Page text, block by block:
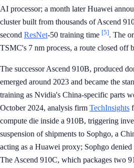
AI processor; a month later Huawei
cluster built from thousands of Ascend
second ResNet-50 training time [5]. The
TSMC's 7 nm process, a route closed off
The successor Ascend 910B, produced
emerged around 2023 and became the
training as Nvidia's China-specific parts
October 2024, analysis firm TechInsights
compute die inside a 910B, triggering
suspension of shipments to Sophgo, a
acting as a Huawei proxy; Sophgo
The Ascend 910C, which packages two